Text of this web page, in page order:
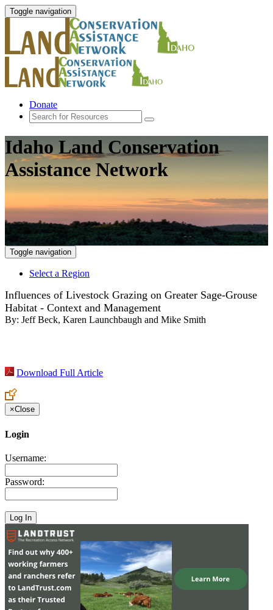
Toggle navigation
Donate
Idaho Land Conservation
Assistance Network
Toggle navigation
Select a Region
Influences of Livestock Grazing on Greater Sage-Grouse
Habitat - Context and Management
By: Jeff Beck, Karen Launchbaugh and Mike Smith
Download Full Article
×Close
Login
Username:
Password: